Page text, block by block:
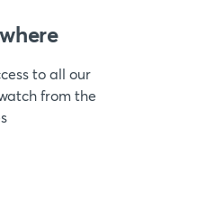
to all our
from the